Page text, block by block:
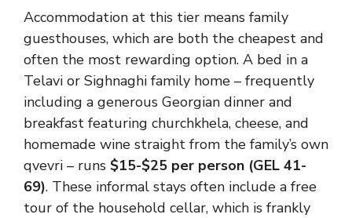
Accommodation at this tier means family
guesthouses, which are both the cheapest and
often the most rewarding option. A bed in a
Telavi or Sighnaghi family home – frequently
including a generous Georgian dinner and
breakfast featuring churchkhela, cheese, and
homemade wine straight from the family’s own
qvevri – runs $15-$25 per person (GEL 41-
69). These informal stays often include a free
tour of the household cellar, which is frankly